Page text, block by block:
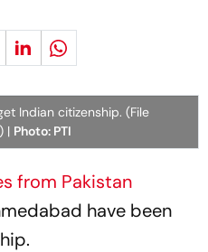
Indian citizenship. (File
| Photo: PTI
from Pakistan
have been